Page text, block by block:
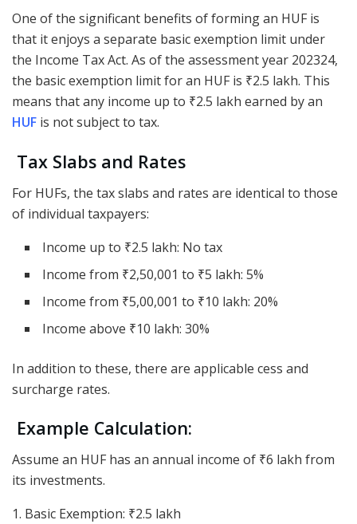
One of the significant benefits of forming an HUF is
that it enjoys a separate basic exemption limit under
the Income Tax Act. As of the assessment year 202324,
the basic exemption limit for an HUF is ₹2.5 lakh. This
means that any income up to ₹2.5 lakh earned by an
HUF is not subject to tax.
Tax Slabs and Rates
For HUFs, the tax slabs and rates are identical to those
of individual taxpayers:
Income up to ₹2.5 lakh: No tax
Income from ₹2,50,001 to ₹5 lakh: 5%
Income from ₹5,00,001 to ₹10 lakh: 20%
Income above ₹10 lakh: 30%
In addition to these, there are applicable cess and
surcharge rates.
Example Calculation:
Assume an HUF has an annual income of ₹6 lakh from
its investments.
1. Basic Exemption: ₹2.5 lakh